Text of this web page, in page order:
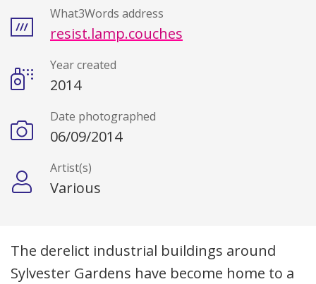
What3Words address
resist.lamp.couches
Year created
2014
Date photographed
06/09/2014
Artist(s)
Various
Description
The derelict industrial buildings around
Sylvester Gardens have become home to a